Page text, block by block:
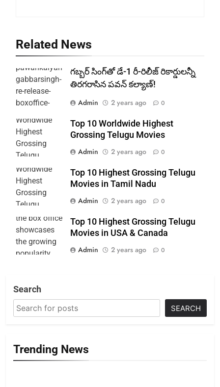
Related News
గబ్బర్ సింగ్‌తో డే-1 రీ-రిలీజ్ రికార్డులన్నీ
తిరగరాసిన పవన్ కల్యాణ్!
Admin
2 years ago 0
Top 10 Worldwide Highest
Grossing Telugu Movies
Admin
2 years ago 0
Top 10 Highest Grossing Telugu
Movies in Tamil Nadu
Admin
2 years ago 0
Top 10 Highest Grossing Telugu
Movies in USA & Canada
Admin
2 years ago 0
Search
SEARCH
Trending News